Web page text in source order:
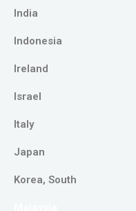
India
Indonesia
Ireland
Israel
Italy
Japan
Korea, South